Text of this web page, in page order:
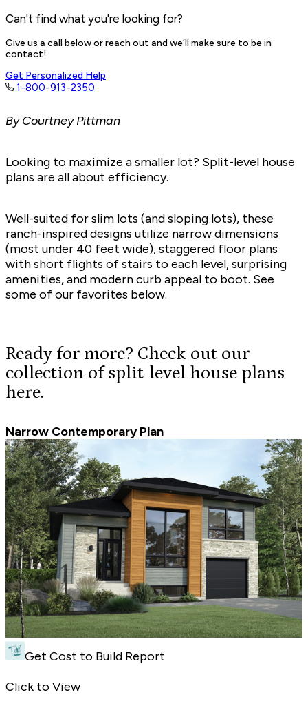
Can't find what you're looking for?
Give us a call below or reach out and we’ll make sure to be in
contact!
Get Personalized Help
1-800-913-2350
By Courtney Pittman
Looking to maximize a smaller lot? Split-level house
plans are all about efficiency.
Well-suited forslim lots (andsloping lots), these
ranch-inspired designs utilize narrow dimensions
(most under 40 feet wide), staggered floor plans
with short flights of stairs to each level, surprising
amenities, and modern curb appeal to boot. See
some of our favorites below.
Ready for more? Check out our
collection of split-level house plans
here.
Narrow Contemporary Plan
Get Cost to Build Report
Click to View